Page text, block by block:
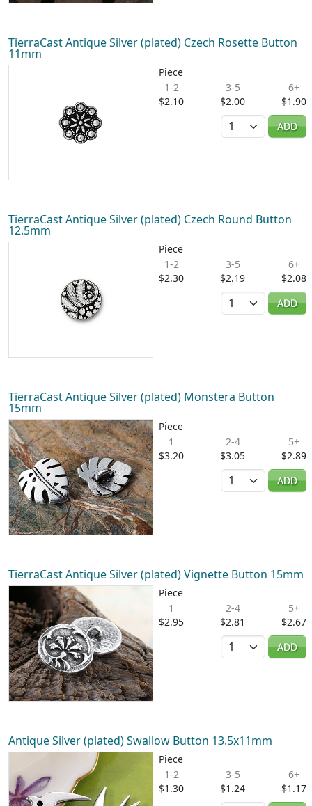
TierraCast Antique Silver (plated) Czech Rosette Button
11mm
Piece
1-2
$2.10
3-5
$2.00
6+
$1.90
Quantity
ADD
TierraCast Antique Silver (plated) Czech Round Button
12.5mm
Piece
1-2
$2.30
3-5
$2.19
6+
$2.08
Quantity
ADD
TierraCast Antique Silver (plated) Monstera Button
15mm
Piece
1
$3.20
2-4
$3.05
5+
$2.89
Quantity
ADD
TierraCast Antique Silver (plated) Vignette Button 15mm
Piece
1
$2.95
2-4
$2.81
5+
$2.67
Quantity
ADD
Antique Silver (plated) Swallow Button 13.5x11mm
Piece
1-2
$1.30
3-5
$1.24
6+
$1.17